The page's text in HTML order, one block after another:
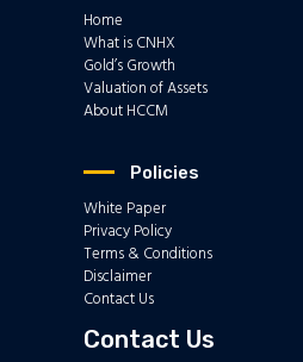
Home
What is CNHX
Gold’s Growth
Valuation of Assets
About HCCM
Policies
White Paper
Privacy Policy
Terms & Conditions
Disclaimer
Contact Us
Contact Us